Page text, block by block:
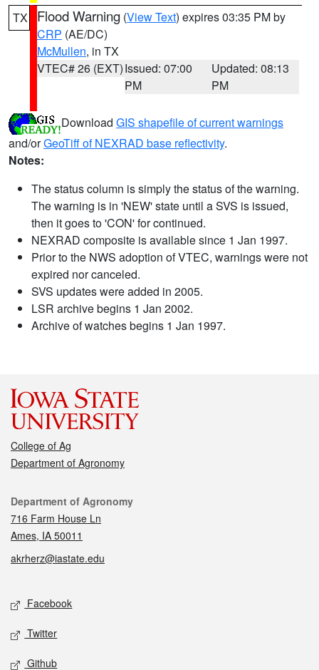
TX Flood Warning (View Text) expires 03:35 PM by
CRP (AE/DC)
McMullen, in TX
VTEC# 26 (EXT)Issued: 07:00
PM
Updated: 08:13
PM
Download GIS shapefile of current warnings
and/orGeoTiff of NEXRAD base reflectivity.
Notes:
The status column is simply the status of the warning.
The warning is in 'NEW' state until a SVS is issued,
then it goes to 'CON' for continued.
NEXRAD composite is available since 1 Jan 1997.
Prior to the NWS adoption of VTEC, warnings were not
expired nor canceled.
SVS updates were added in 2005.
LSR archive begins 1 Jan 2002.
Archive of watches begins 1 Jan 1997.
College of Ag
Department of Agronomy
Contact
Department of Agronomy
716 Farm House Ln
Ames, IA 50011
akrherz@iastate.edu
Social media
Facebook
Twitter
Github